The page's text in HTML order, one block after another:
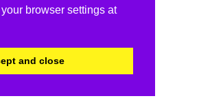
browser settings at
and close